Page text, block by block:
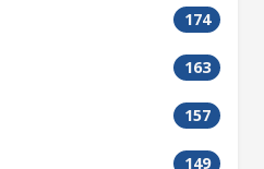
174
163
157
149